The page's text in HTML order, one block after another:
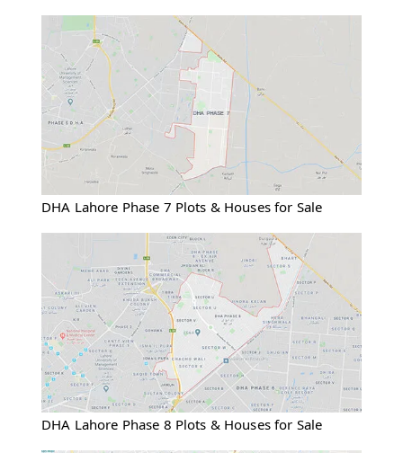
DHA Lahore Phase 7 Plots & Houses for Sale
DHA Lahore Phase 8 Plots & Houses for Sale